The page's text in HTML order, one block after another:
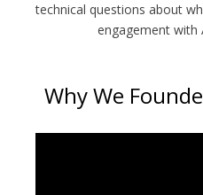
technical questions about
engagement with
Why We